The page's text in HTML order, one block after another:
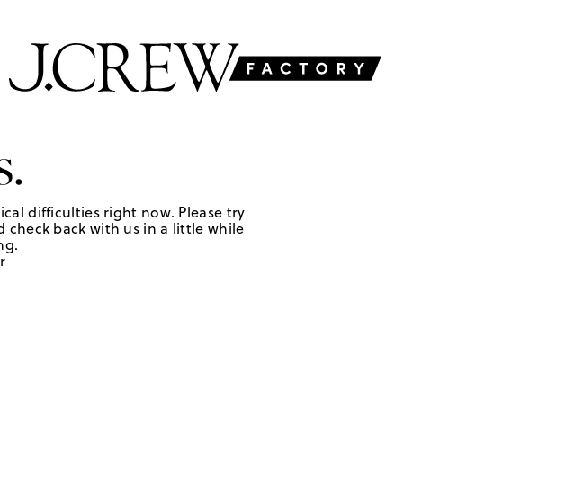
difficulties right now. Please try
check back with us in a little while